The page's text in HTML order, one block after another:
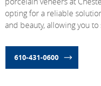
opting for a reliable
and beauty, allowing you
610-431-0600